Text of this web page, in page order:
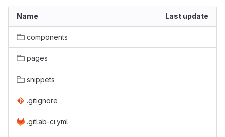
Name Last update
components
pages
snippets
.gitignore
.gitlab-ci.yml